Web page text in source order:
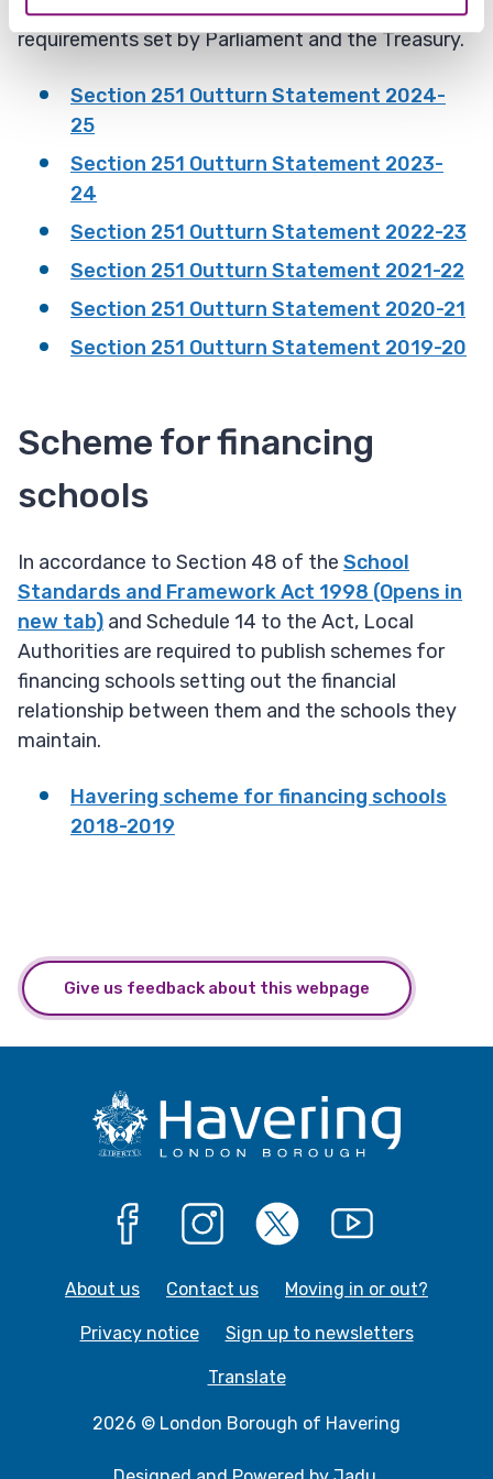
policy making, and to meet reporting
requirements set by Parliament and the Treasury.​
Section 251 Outturn Statement 2024-
25
Section 251 Outturn Statement 2023-
24
Section 251 Outturn Statement 2022-23
Section 251 Outturn Statement 2021-22
Section 251 Outturn Statement 2020-21
Section 251 Outturn Statement 2019-20
Scheme for financing
schools
In accordance to Section 48 of the School
Standards and Framework Act 1998 (Opens in
new tab) and Schedule 14 to the Act, Local
Authorities are required to publish schemes for
financing schools setting out the financial
relationship between them and the schools they
maintain.
Havering scheme for financing schools
2018-2019
Give us feedback about this webpage
About us
Contact us Moving in or out?
Privacy notice Sign up to newsletters
Translate
2026 © London Borough of Havering